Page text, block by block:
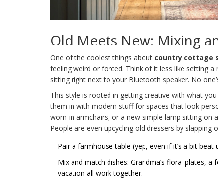
Old Meets New: Mixing
One of the coolest things about country cottage
feeling weird or forced. Think of it less like setting
sitting right next to your Bluetooth speaker. No
This style is rooted in getting creative with what
them in with modern stuff for spaces that look
worn-in armchairs, or a new simple lamp sitting on
People are even upcycling old dressers by slapping
Pair a farmhouse table (yep, even if it’s a bit
Mix and match dishes: Grandma’s floral plates,
vacation all work together.